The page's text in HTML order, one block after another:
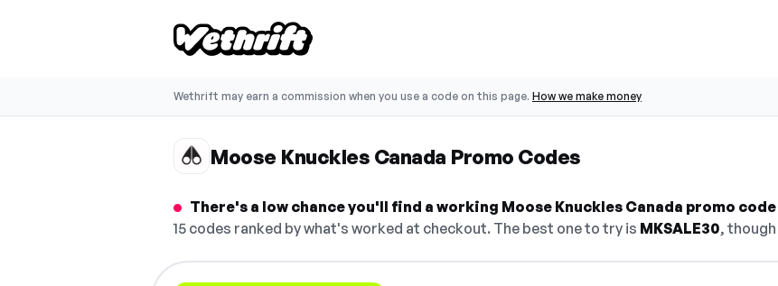
Wethrift may earn a commission when you use a code on this page. How we make money
Moose Knuckles Canada Promo Codes
There's a low chance you'll find a working Moose Knuckles Canada promo
15 codes ranked by what's worked at checkout. The best one to try is MKSALE30,